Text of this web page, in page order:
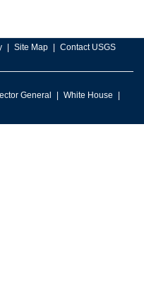
Site Map Contact USGS
General
White House